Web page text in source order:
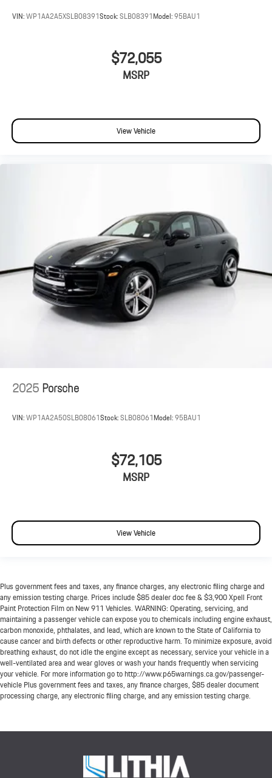
VIN:WP1AA2A5XSLB08391Stock:SLB08391Model:95BAU1
$72,055
MSRP
View Vehicle
2025Porsche
VIN:WP1AA2A50SLB08061Stock:SLB08061Model:95BAU1
$72,105
MSRP
View Vehicle
Plus government fees and taxes, any finance charges, any electronic filing charge and
any emission testing charge. Prices include $85 dealer doc fee & $3,900 Xpell Front
Paint Protection Film on New 911 Vehicles. WARNING: Operating, servicing, and
maintaining a passenger vehicle can expose you to chemicals including engine exhaust,
carbon monoxide, phthalates, and lead, which are known to the State of California to
cause cancer and birth defects or other reproductive harm. To minimize exposure, avoid
breathing exhaust, do not idle the engine except as necessary, service your vehicle in a
well-ventilated area and wear gloves or wash your hands frequently when servicing
your vehicle. For more information go to http://www.p65warnings.ca.gov/passenger-
vehicle Plus government fees and taxes, any finance charges, $85 dealer document
processing charge, any electronic filing charge, and any emission testing charge.